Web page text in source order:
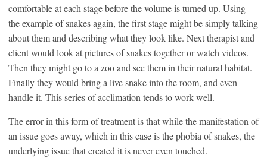
comfortable at each stage before the volume is turned up. Using
the example of snakes again, the first stage might be simply talking
about them and describing what they look like. Next therapist and
client would look at pictures of snakes together or watch videos.
Then they might go to a zoo and see them in their natural habitat.
Finally they would bring a live snake into the room, and even
handle it. This series of acclimation tends to work well.
The error in this form of treatment is that while the manifestation of
an issue goes away, which in this case is the phobia of snakes, the
underlying issue that created it is never even touched.